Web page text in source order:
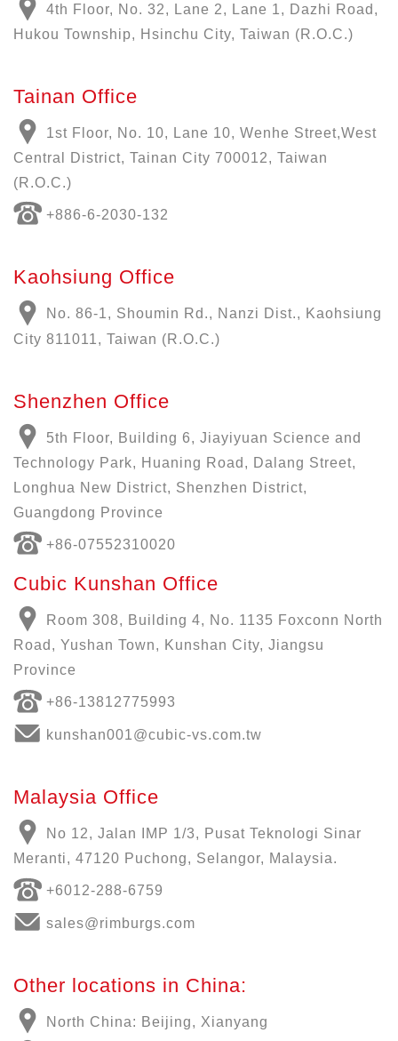
4th Floor, No. 32, Lane 2, Lane 1, Dazhi Road,
Hukou Township, Hsinchu City, Taiwan (R.O.C.)
Tainan Office
1st Floor, No. 10, Lane 10, Wenhe Street,West
Central District, Tainan City 700012, Taiwan
(R.O.C.)
+886-6-2030-132
Kaohsiung Office
No. 86-1, Shoumin Rd., Nanzi Dist., Kaohsiung
City 811011, Taiwan (R.O.C.)
Shenzhen Office
5th Floor, Building 6, Jiayiyuan Science and
Technology Park, Huaning Road, Dalang Street,
Longhua New District, Shenzhen District,
Guangdong Province
+86-07552310020
Cubic Kunshan Office
Room 308, Building 4, No. 1135 Foxconn North
Road, Yushan Town, Kunshan City, Jiangsu
Province
+86-13812775993
kunshan001@cubic-vs.com.tw
Malaysia Office
No 12, Jalan IMP 1/3, Pusat Teknologi Sinar
Meranti, 47120 Puchong, Selangor, Malaysia.
+6012-288-6759
sales@rimburgs.com
Other locations in China:
North China: Beijing, Xianyang